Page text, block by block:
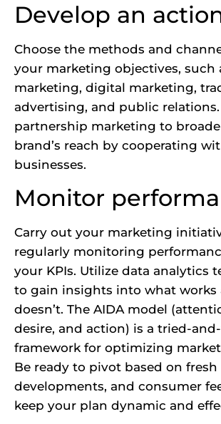
Develop an
Choose the methods and
your marketing objectives, such
marketing, digital marketing,
advertising, and public relations.
partnership marketing to
brand’s reach by cooperating
businesses.
Monitor
Carry out your marketing
regularly monitoring
your KPIs. Utilize data analytics
to gain insights into what works
doesn’t. The AIDA model
desire, and action) is a tried-
framework for optimizing
Be ready to pivot based on
developments, and consumer
keep your plan dynamic and